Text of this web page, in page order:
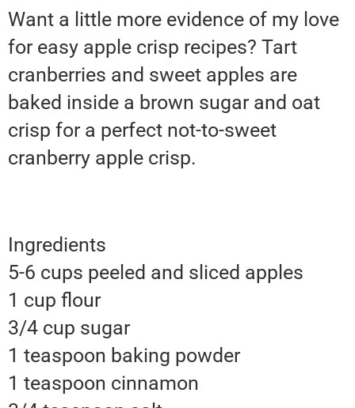
Want a little more evidence of my love
for easy apple crisp recipes? Tart
cranberries and sweet apples are
baked inside a brown sugar and oat
crisp for a perfect not-to-sweet
cranberry apple crisp.
Ingredients
5-6 cups peeled and sliced apples
1 cup flour
3/4 cup sugar
1 teaspoon baking powder
1 teaspoon cinnamon